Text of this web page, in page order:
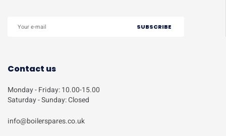
Contact us
Monday - Friday: 10.00-15.00
Saturday - Sunday: Closed
info@boilerspares.co.uk